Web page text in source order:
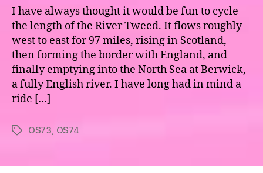
&
74
–
the
River
Tweed
I have always thought it would be fun to cycle
the length of the River Tweed. It flows roughly
west to east for 97 miles, rising in Scotland,
then forming the border with England, and
finally emptying into the North Sea at Berwick,
a fully English river. I have long had in mind a
ride […]
TagsOS73, OS74